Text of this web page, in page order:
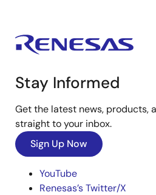
Stay Informed
Get the latest news, products,
straight to your inbox.
Sign Up Now
YouTube
Renesas’s Twitter/X